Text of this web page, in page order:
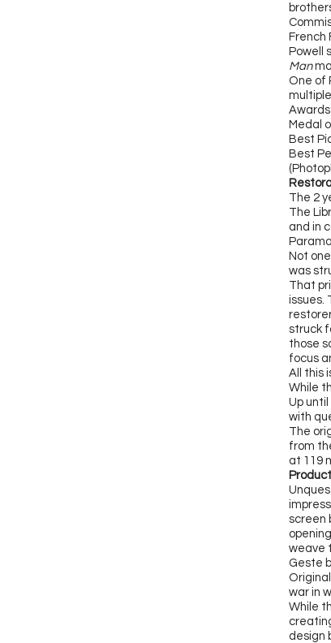
French
Powell
Man
One of
Awards:
Medal
Best
Best
The 2
The
and in
Not
was
That
issues.
struck
those
focus
All this
While
Up
with
The
from
at 119
screen
weave
Geste
war in
While
design